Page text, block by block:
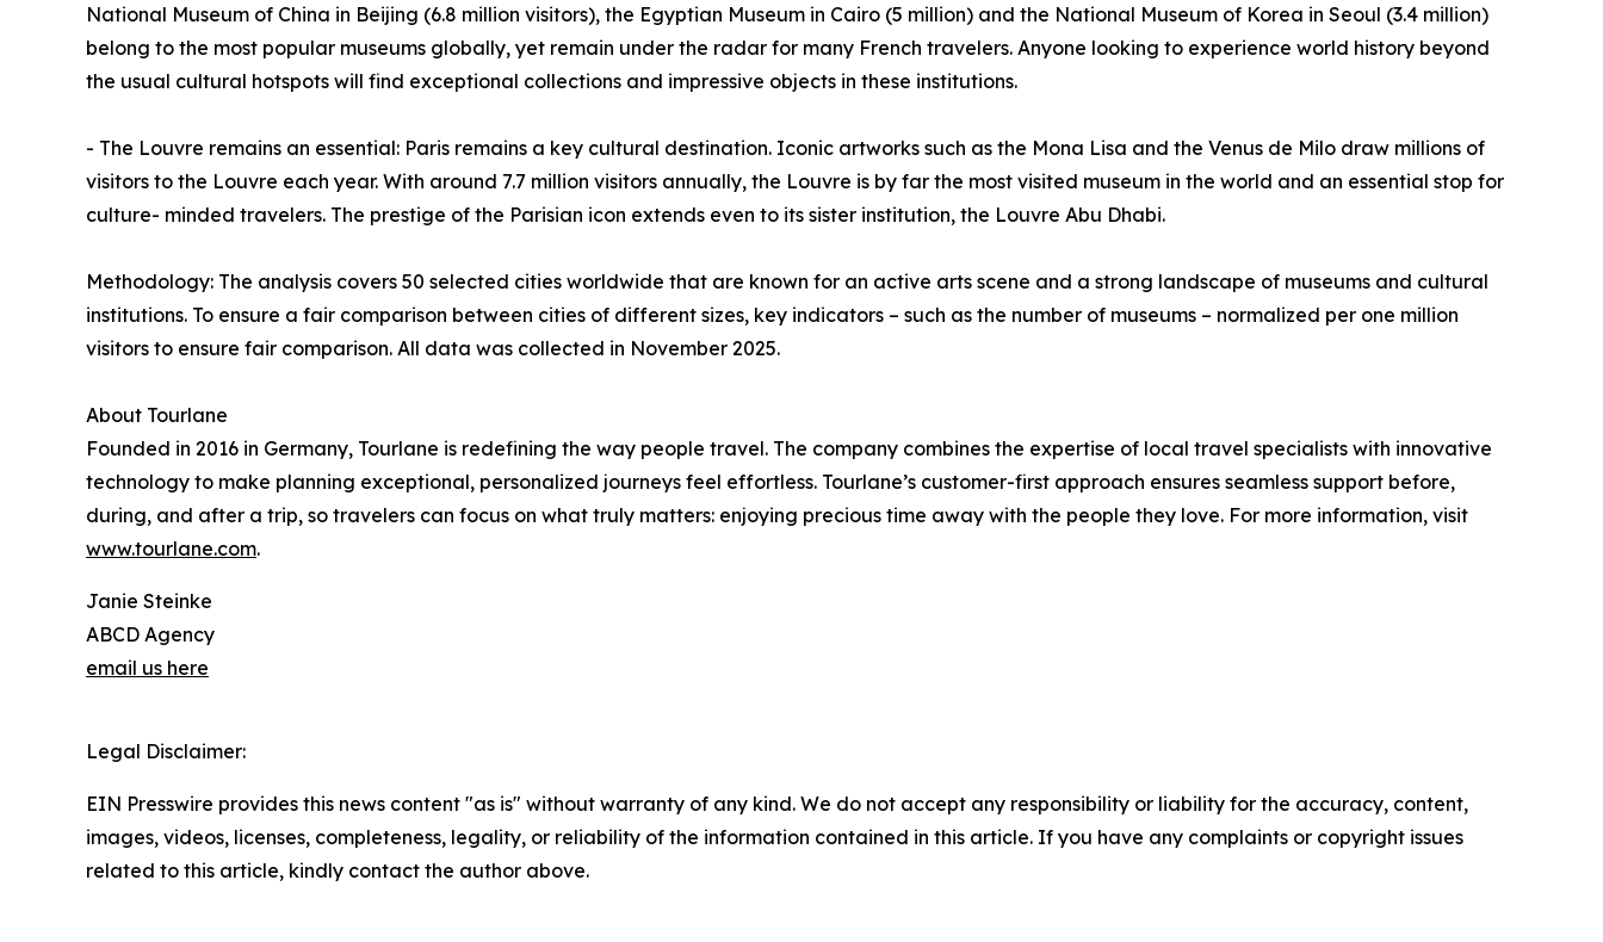
National Museum of China in Beijing (6.8 million visitors), the Egyptian Museum in Cairo (5 million) and the National Museum of Korea in Seoul (3.4 million)
belong to the most popular museums globally, yet remain under the radar for many French travelers. Anyone looking to experience world history beyond
the usual cultural hotspots will find exceptional collections and impressive objects in these institutions.
- The Louvre remains an essential: Paris remains a key cultural destination. Iconic artworks such as the Mona Lisa and the Venus de Milo draw millions of
visitors to the Louvre each year. With around 7.7 million visitors annually, the Louvre is by far the most visited museum in the world and an essential stop for
culture- minded travelers. The prestige of the Parisian icon extends even to its sister institution, the Louvre Abu Dhabi.
Methodology: The analysis covers 50 selected cities worldwide that are known for an active arts scene and a strong landscape of museums and cultural
institutions. To ensure a fair comparison between cities of different sizes, key indicators – such as the number of museums – normalized per one million
visitors to ensure fair comparison. All data was collected in November 2025.
About Tourlane
Founded in 2016 in Germany, Tourlane is redefining the way people travel. The company combines the expertise of local travel specialists with innovative
technology to make planning exceptional, personalized journeys feel effortless. Tourlane’s customer-first approach ensures seamless support before,
during, and after a trip, so travelers can focus on what truly matters: enjoying precious time away with the people they love. For more information, visit
www.tourlane.com.
Janie Steinke
ABCD Agency
email us here
Legal Disclaimer:
EIN Presswire provides this news content "as is" without warranty of any kind. We do not accept any responsibility or liability for the accuracy, content,
images, videos, licenses, completeness, legality, or reliability of the information contained in this article. If you have any complaints or copyright issues
related to this article, kindly contact the author above.